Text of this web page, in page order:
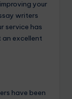
your
writers
service has
excellent
have been